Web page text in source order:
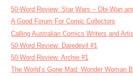
50-Word Review: Star Wars – Obi-Wan
A Good Forum For Comic Collectors
Calling Australian Comics Writers and
50-Word Review: Daredevil #1
50-Word Review: Archie #1
The World’s Gone Mad: Wonder Woman